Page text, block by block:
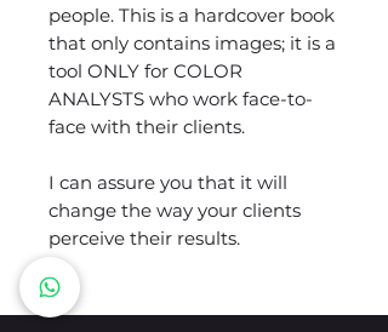
people. This is a hardcover book
that only contains images; it is a
tool ONLY for COLOR
ANALYSTS who work face-to-
face with their clients.
I can assure you that it will
change the way your clients
perceive their results.